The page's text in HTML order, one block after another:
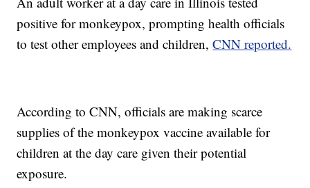
positive for monkeypox, prompting health officials
to test other employees and children,CNN reported.
According to CNN, officials are making scarce
supplies of the monkeypox vaccine available for
children at the day care given their potential
exposure.